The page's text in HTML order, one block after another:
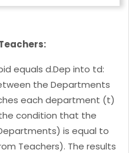
equals d.Dep into td:
the Departments
each department (t)
condition that the
is equal to
Teachers). The results